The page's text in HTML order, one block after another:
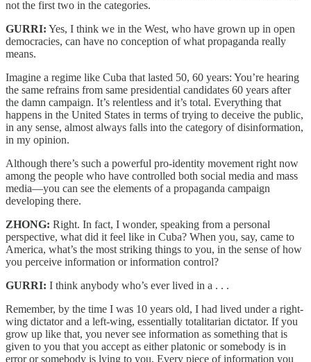
not the first two in the categories.
GURRI: Yes, I think we in the West, who have grown up in open
democracies, can have no conception of what propaganda really
means.
Imagine a regime like Cuba that lasted 50, 60 years: You’re hearing
the same refrains from same presidential candidates 60 years after
the damn campaign. It’s relentless and it’s total. Everything that
happens in the United States in terms of trying to deceive the public,
in any sense, almost always falls into the category of disinformation,
in my opinion.
Although there’s such a powerful pro-identity movement right now
among the people who have controlled both social media and mass
media—you can see the elements of a propaganda campaign
developing there.
ZHONG: Right. In fact, I wonder, speaking from a personal
perspective, what did it feel like in Cuba? When you, say, came to
America, what’s the most striking things to you, in the sense of how
you perceive information or information control?
GURRI: I think anybody who’s ever lived in a . . .
Remember, by the time I was 10 years old, I had lived under a right-
wing dictator and a left-wing, essentially totalitarian dictator. If you
grow up like that, you never see information as something that is
given to you that you accept as either platonic or somebody is in
error or somebody is lying to you. Every piece of information you